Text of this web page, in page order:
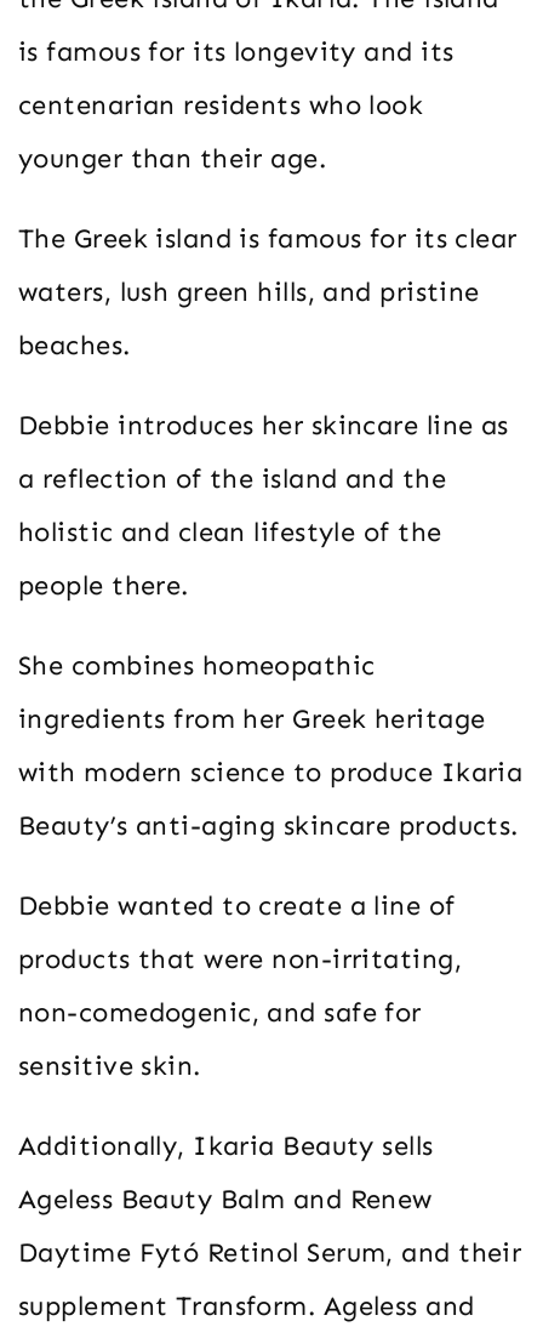
is famous for its longevity and its
centenarian residents who look
younger than their age.
The Greek island is famous for its clear
waters, lush green hills, and pristine
beaches.
Debbie introduces her skincare line as
a reflection of the island and the
holistic and clean lifestyle of the
people there.
She combines homeopathic
ingredients from her Greek heritage
with modern science to produce Ikaria
Beauty’s anti-aging skincare products.
Debbie wanted to create a line of
products that were non-irritating,
non-comedogenic, and safe for
sensitive skin.
Additionally, Ikaria Beauty sells
Ageless Beauty Balm and Renew
Daytime Fytó Retinol Serum, and their
supplement Transform. Ageless and